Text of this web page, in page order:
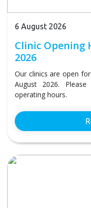
6 August 2026
Clinic Opening
2026
Our clinics are open
August 2026.
operating hours.